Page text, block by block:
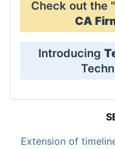
Check out the "
CA
Introducing
Extension of